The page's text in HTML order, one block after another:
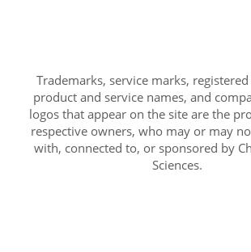
Trademarks, service marks,
product and service names, and
logos that appear on the site are the
respective owners, who may or may
with, connected to, or sponsored by
Sciences.